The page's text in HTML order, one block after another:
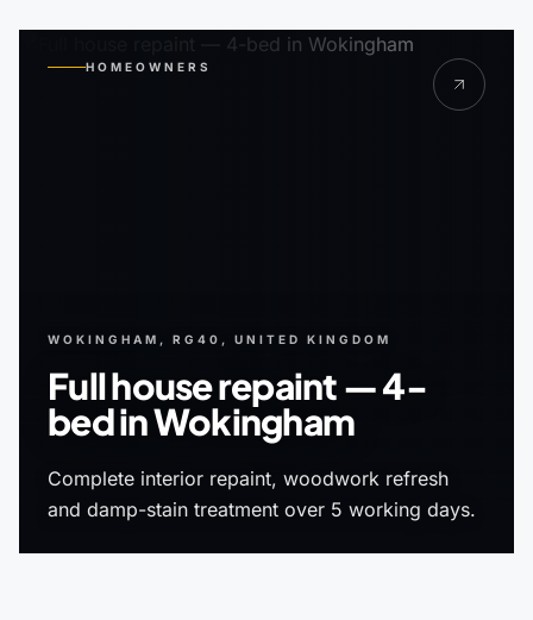
HOMEOWNERS
WOKINGHAM, RG40, UNITED KINGDOM
Full house repaint — 4-
bed in Wokingham
Complete interior repaint, woodwork refresh
and damp-stain treatment over 5 working days.